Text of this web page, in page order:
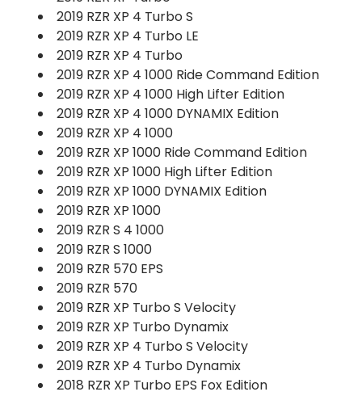
2019 RZR XP 4 Turbo S
2019 RZR XP 4 Turbo LE
2019 RZR XP 4 Turbo
2019 RZR XP 4 1000 Ride Command Edition
2019 RZR XP 4 1000 High Lifter Edition
2019 RZR XP 4 1000 DYNAMIX Edition
2019 RZR XP 4 1000
2019 RZR XP 1000 Ride Command Edition
2019 RZR XP 1000 High Lifter Edition
2019 RZR XP 1000 DYNAMIX Edition
2019 RZR XP 1000
2019 RZR S 4 1000
2019 RZR S 1000
2019 RZR 570 EPS
2019 RZR 570
2019 RZR XP Turbo S Velocity
2019 RZR XP Turbo Dynamix
2019 RZR XP 4 Turbo S Velocity
2019 RZR XP 4 Turbo Dynamix
2018 RZR XP Turbo EPS Fox Edition